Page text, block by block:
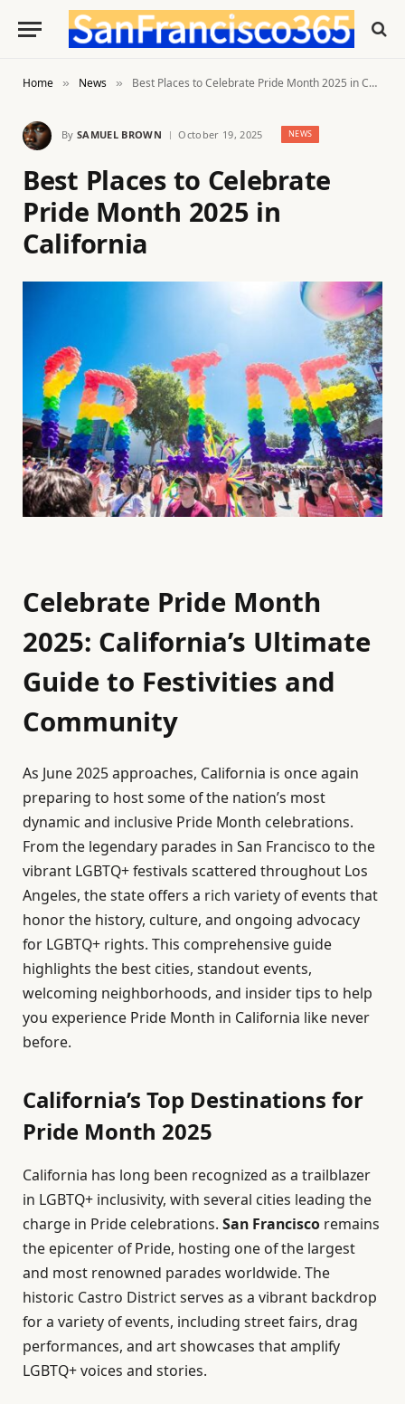
Home » News » Best Places to Celebrate Pride Month 2025 in California
By SAMUEL BROWN October 19, 2025 NEWS
Best Places to Celebrate
Pride Month 2025 in
California
Celebrate Pride Month
2025: California’s Ultimate
Guide to Festivities and
Community
As June 2025 approaches, California is once again
preparing to host some of the nation’s most
dynamic and inclusive Pride Month celebrations.
From the legendary parades in San Francisco to the
vibrant LGBTQ+ festivals scattered throughout Los
Angeles, the state offers a rich variety of events that
honor the history, culture, and ongoing advocacy
for LGBTQ+ rights. This comprehensive guide
highlights the best cities, standout events,
welcoming neighborhoods, and insider tips to help
you experience Pride Month in California like never
before.
California’s Top Destinations for
Pride Month 2025
California has long been recognized as a trailblazer
in LGBTQ+ inclusivity, with several cities leading the
charge in Pride celebrations. San Francisco remains
the epicenter of Pride, hosting one of the largest
and most renowned parades worldwide. The
historic Castro District serves as a vibrant backdrop
for a variety of events, including street fairs, drag
performances, and art showcases that amplify
LGBTQ+ voices and stories.